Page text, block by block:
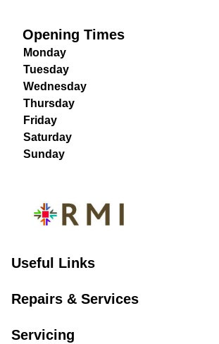
Opening Times
Monday
Tuesday
Wednesday
Thursday
Friday
Saturday
Sunday
Useful Links
Repairs & Services
Servicing